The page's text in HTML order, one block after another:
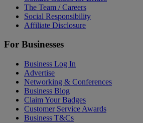
The Team / Careers
Social Responsibility
Affiliate Disclosure
For Businesses
Business Log In
Advertise
Networking & Conferences
Business Blog
Claim Your Badges
Customer Service Awards
Business T&Cs